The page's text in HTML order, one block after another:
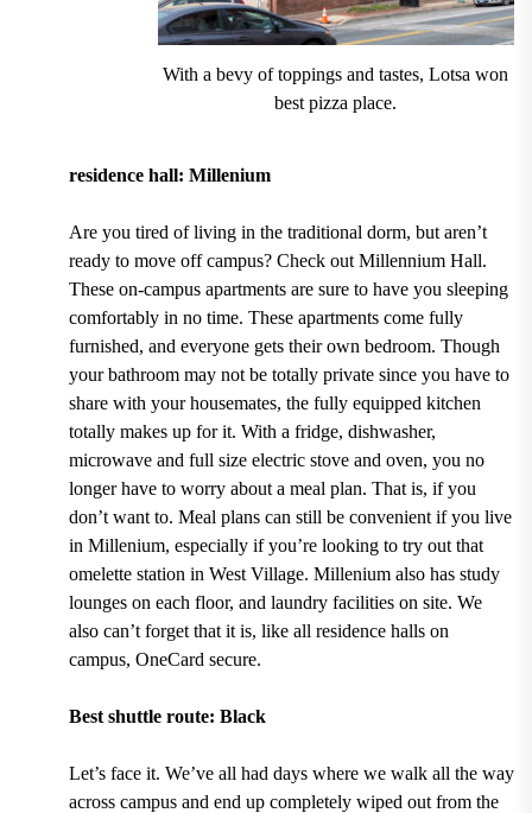
With a bevy of toppings and tastes, Lotsa won
best pizza place.
residence hall: Millenium
Are you tired of living in the traditional dorm, but aren’t
ready to move off campus? Check out Millennium Hall.
These on-campus apartments are sure to have you sleeping
comfortably in no time. These apartments come fully
furnished, and everyone gets their own bedroom. Though
your bathroom may not be totally private since you have to
share with your housemates, the fully equipped kitchen
totally makes up for it. With a fridge, dishwasher,
microwave and full size electric stove and oven, you no
longer have to worry about a meal plan. That is, if you
don’t want to. Meal plans can still be convenient if you live
in Millenium, especially if you’re looking to try out that
omelette station in West Village. Millenium also has study
lounges on each floor, and laundry facilities on site. We
also can’t forget that it is, like all residence halls on
campus, OneCard secure.
Best shuttle route: Black
Let’s face it. We’ve all had days where we walk all the way
across campus and end up completely wiped out from the